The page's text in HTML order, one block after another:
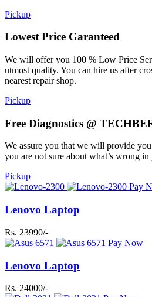
Pickup
Lowest Price Garanteed
We will offer you 100 % Low Price
utmost quality. You can hire us after
nearest repair shop.
Pickup
Free Diagnostics @
We assure you that we will provide
you are not sure about what’s wrong
Pickup
Pay
Lenovo Laptop
Rs. 23990/-
Pay Now
Lenovo Laptop
Rs. 24000/-